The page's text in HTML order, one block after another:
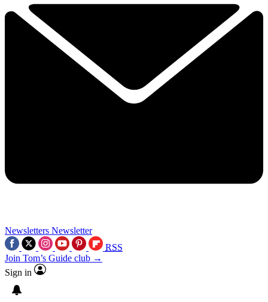
Newsletters Newsletter
RSS
Join Tom’s Guide club →
Sign in